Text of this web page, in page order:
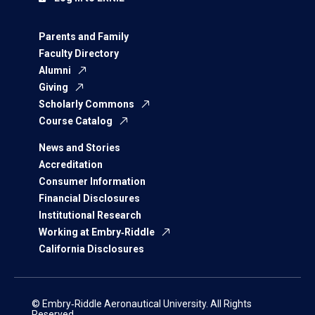
Parents and Family
Faculty Directory
Alumni
Giving
Scholarly Commons
Course Catalog
News and Stories
Accreditation
Consumer Information
Financial Disclosures
Institutional Research
Working at Embry‑Riddle
California Disclosures
© Embry‑Riddle Aeronautical University. All Rights